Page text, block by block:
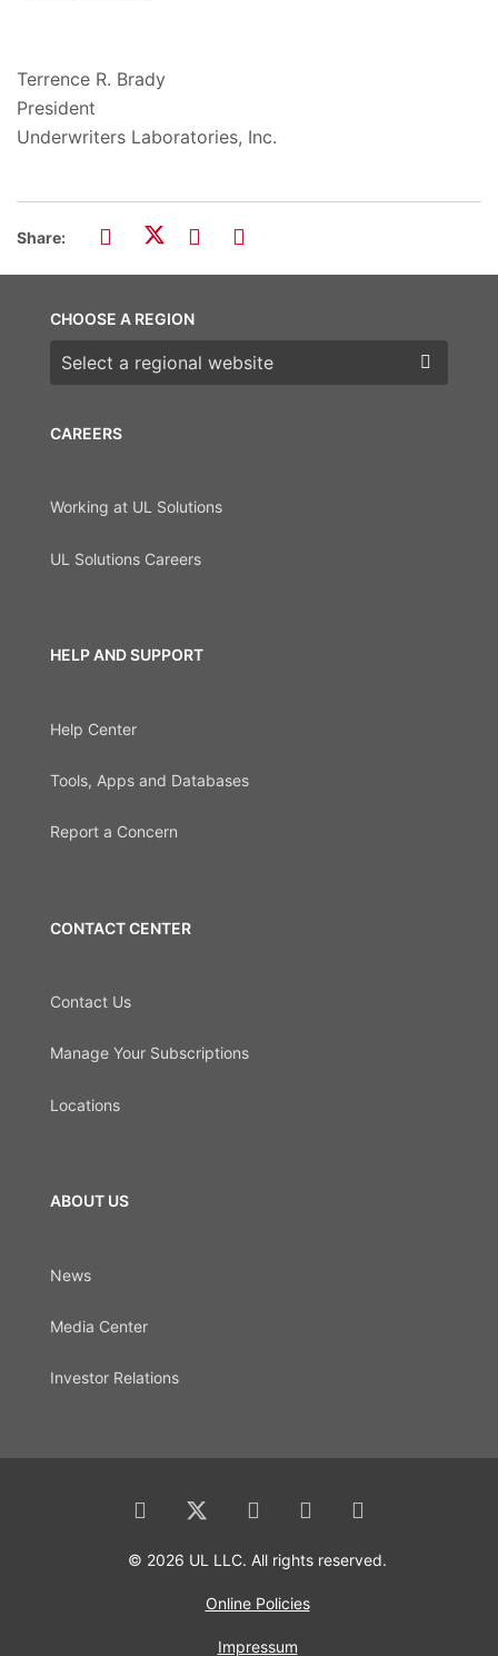
Terrence R. Brady
President
Underwriters Laboratories, Inc.
Share:
CAREERS
Working at UL Solutions
UL Solutions Careers
HELP AND SUPPORT
Help Center
Tools, Apps and Databases
Report a Concern
CONTACT CENTER
Contact Us
Manage Your Subscriptions
Locations
ABOUT US
News
Media Center
Investor Relations
CHOOSE A REGION
Choose a region
© 2026 UL LLC. All rights reserved.
Online Policies
Impressum